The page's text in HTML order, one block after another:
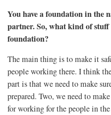
You have a foundation in the
partner. So, what kind of
foundation?
The main thing is to make it
people working there. I think
part is that we need to make
prepared. Two, we need to
for working for the people in